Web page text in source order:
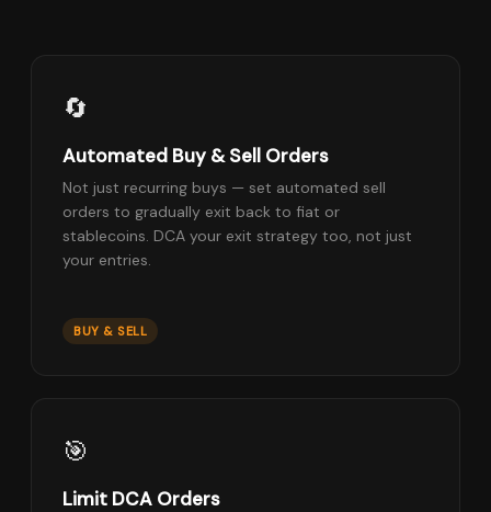
🔄
Automated Buy & Sell Orders
Not just recurring buys — set automated sell
orders to gradually exit back to fiat or
stablecoins. DCA your exit strategy too, not just
your entries.
BUY & SELL
🎯
Limit DCA Orders